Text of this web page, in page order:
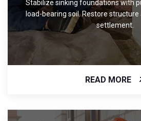
Stabilize sinking foundations with
load-bearing soil. Restore
settlement.
READ MORE